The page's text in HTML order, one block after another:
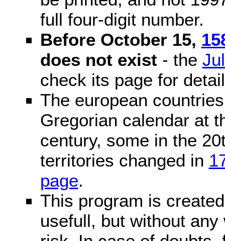
full four-digit number.
Before October 15,
does not exist- the
check its page for
The european
Gregorian calendar at
century, some in the
territories changed in
page.
This program is
usefull, but without